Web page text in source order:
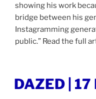
showing his work
bridge between his
Instagramming
public.” Read the full
POSTED
ON
DAZED |